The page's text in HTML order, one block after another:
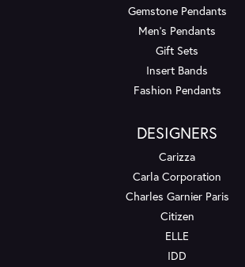
Gemstone Pendants
Men's Pendants
Gift Sets
Insert Bands
Fashion Pendants
DESIGNERS
Carizza
Carla Corporation
Charles Garnier Paris
Citizen
ELLE
IDD